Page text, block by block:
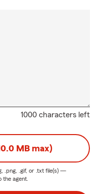
1000 characters left
MB max)
.png, .gif, or .txt file(s) —
agent.